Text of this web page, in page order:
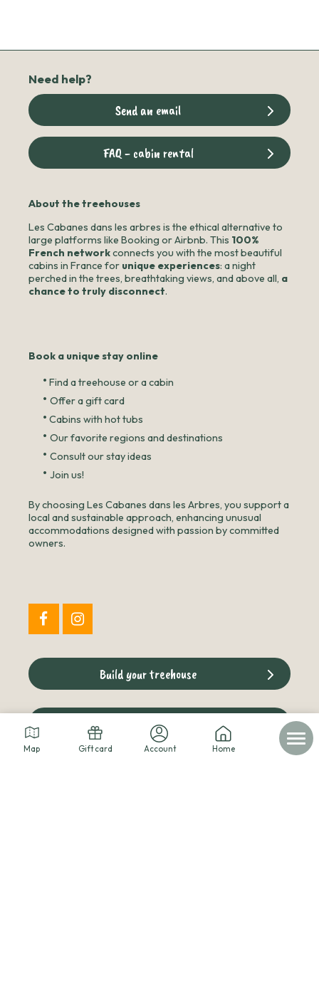
Map Gift card Account Home
Need help?
Send an email
FAQ - cabin rental
About the treehouses
Les Cabanes dans les arbres is the ethical alternative to
large platforms like Booking or Airbnb. This 100%
French networkconnects you with the most beautiful
cabins in France for unique experiences: a night
perched in the trees, breathtaking views, and above all, a
chance to truly disconnect.
Book a unique stay online
• Find a treehouse or a cabin
• Offer a gift card
• Cabins with hot tubs
• Our favorite regions and destinations
• Consult our stay ideas
• Join us!
By choosing Les Cabanes dans les Arbres, you support a
local and sustainable approach, enhancing unusual
accommodations designed with passion by committed
owners.
Build your treehouse
The cabins blog